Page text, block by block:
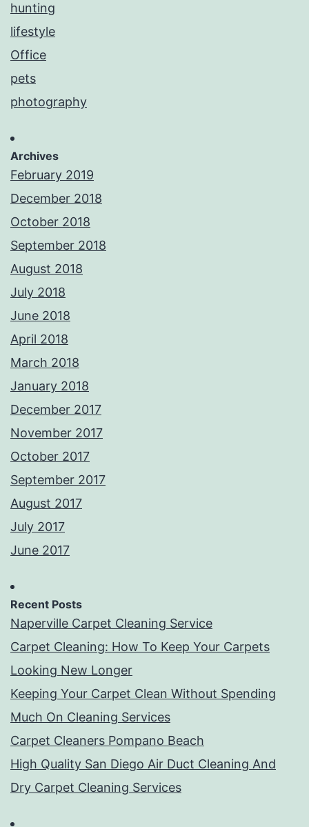
hunting
lifestyle
Office
pets
photography
Archives
February 2019
December 2018
October 2018
September 2018
August 2018
July 2018
June 2018
April 2018
March 2018
January 2018
December 2017
November 2017
October 2017
September 2017
August 2017
July 2017
June 2017
Recent Posts
Naperville Carpet Cleaning Service
Carpet Cleaning: How To Keep Your Carpets
Looking New Longer
Keeping Your Carpet Clean Without Spending
Much On Cleaning Services
Carpet Cleaners Pompano Beach
High Quality San Diego Air Duct Cleaning And
Dry Carpet Cleaning Services